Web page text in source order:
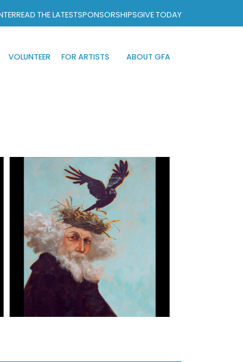
READ THE LATESTSPONSORSHIPSGIVE TODAY
VOLUNTEER FOR ARTISTS ABOUT GFA